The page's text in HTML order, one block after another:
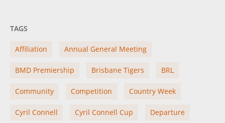
TAGS
Affiliation Annual General Meeting
BMD Premiership Brisbane Tigers BRL
Community Competition Country Week
Cyril Connell Cyril Connell Cup Departure